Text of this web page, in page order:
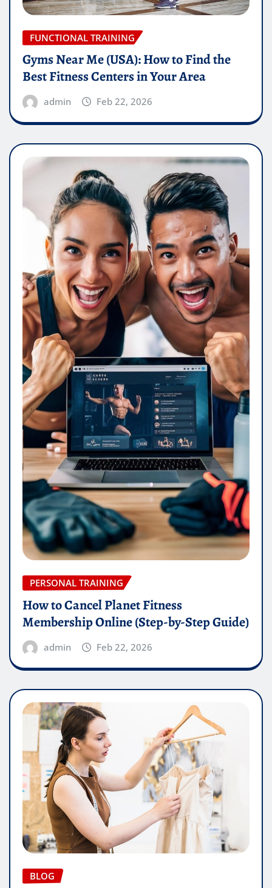
FUNCTIONAL TRAINING
Gyms Near Me (USA): How to Find the
Best Fitness Centers in Your Area
admin Feb 22, 2026
PERSONAL TRAINING
How to Cancel Planet Fitness
Membership Online (Step-by-Step Guide)
admin Feb 22, 2026
BLOG